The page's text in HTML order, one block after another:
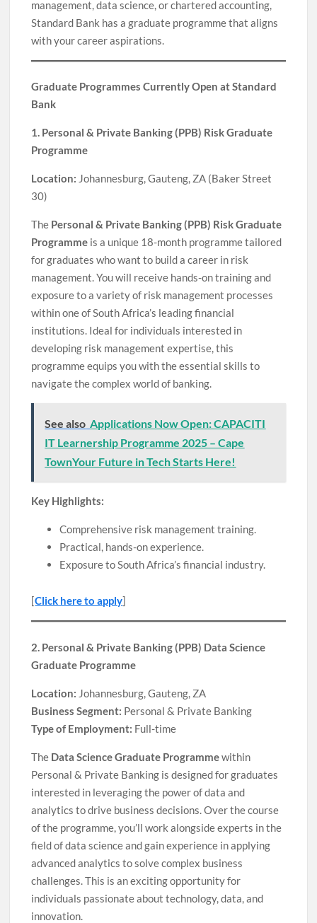
management, data science, or chartered accounting,
Standard Bank has a graduate programme that aligns
with your career aspirations.
Graduate Programmes Currently Open at Standard
Bank
1. Personal & Private Banking (PPB) Risk Graduate
Programme
Location: Johannesburg, Gauteng, ZA (Baker Street
30)
The Personal & Private Banking (PPB) Risk Graduate
Programme is a unique 18-month programme tailored
for graduates who want to build a career in risk
management. You will receive hands-on training and
exposure to a variety of risk management processes
within one of South Africa’s leading financial
institutions. Ideal for individuals interested in
developing risk management expertise, this
programme equips you with the essential skills to
navigate the complex world of banking.
See also Applications Now Open: CAPACITI
IT Learnership Programme 2025 – Cape
TownYour Future in Tech Starts Here!
Key Highlights:
Comprehensive risk management training.
Practical, hands-on experience.
Exposure to South Africa’s financial industry.
[Click here to apply]
2. Personal & Private Banking (PPB) Data Science
Graduate Programme
Location: Johannesburg, Gauteng, ZA
Business Segment: Personal & Private Banking
Type of Employment: Full-time
The Data Science Graduate Programmewithin
Personal & Private Banking is designed for graduates
interested in leveraging the power of data and
analytics to drive business decisions. Over the course
of the programme, you’ll work alongside experts in the
field of data science and gain experience in applying
advanced analytics to solve complex business
challenges. This is an exciting opportunity for
individuals passionate about technology, data, and
innovation.